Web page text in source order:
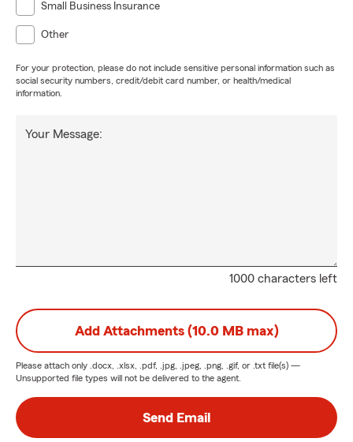
Small Business Insurance
Other
For your protection, please do not include sensitive personal information such as
social security numbers, credit/debit card number, or health/medical
information.
1000 characters left
Your Message:
Add Attachments (10.0 MB max)
Please attach only .docx, .xlsx, .pdf, .jpg, .jpeg, .png, .gif, or .txt file(s) —
Unsupported file types will not be delivered to the agent.
Send Email